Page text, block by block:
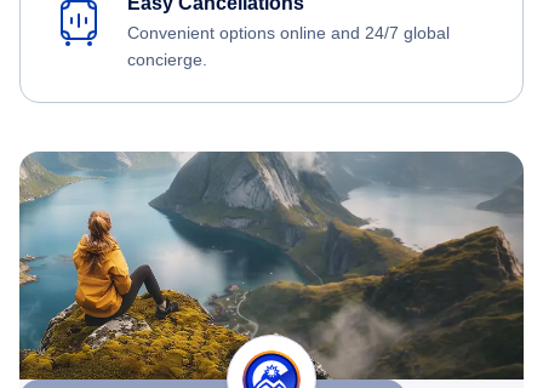
Convenient options online and 24/7 global
concierge.